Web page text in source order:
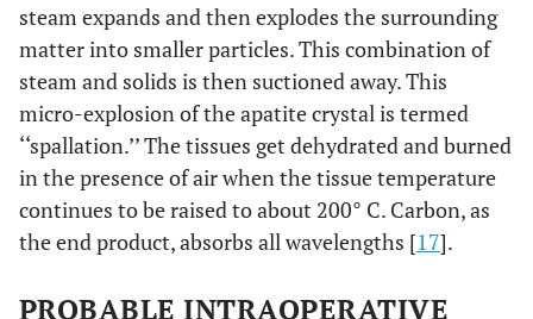
steam expands and then explodes the surrounding
matter into smaller particles. This combination of
steam and solids is then suctioned away. This
micro-explosion of the apatite crystal is termed
‘‘spallation.’’ The tissues get dehydrated and burned
in the presence of air when the tissue temperature
continues to be raised to about 200° C. Carbon, as
the end product, absorbs all wavelengths [17].
PROBABLE INTRAOPERATIVE